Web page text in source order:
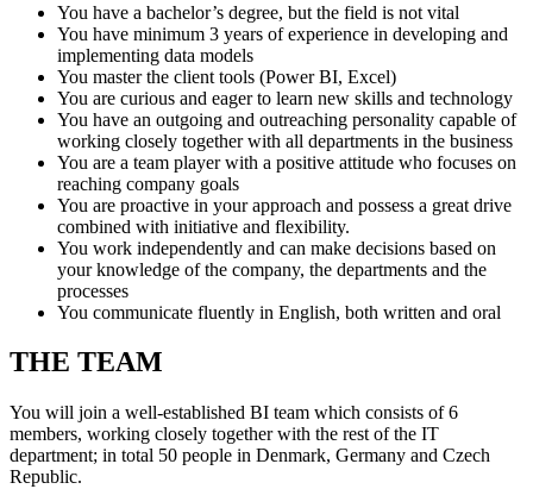
You have a bachelor’s degree, but the field is not vital
You have minimum 3 years of experience in developing and
implementing data models
You master the client tools (Power BI, Excel)
You are curious and eager to learn new skills and technology
You have an outgoing and outreaching personality capable of
working closely together with all departments in the business
You are a team player with a positive attitude who focuses on
reaching company goals
You are proactive in your approach and possess a great drive
combined with initiative and flexibility.
You work independently and can make decisions based on
your knowledge of the company, the departments and the
processes
You communicate fluently in English, both written and oral
THE TEAM
You will join a well-established BI team which consists of 6
members, working closely together with the rest of the IT
department; in total 50 people in Denmark, Germany and Czech
Republic.